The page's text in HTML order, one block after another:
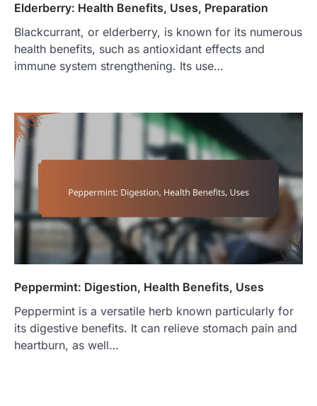
Elderberry: Health Benefits, Uses, Preparation
Blackcurrant, or elderberry, is known for its numerous
health benefits, such as antioxidant effects and
immune system strengthening. Its use…
Peppermint: Digestion, Health Benefits, Uses
Peppermint is a versatile herb known particularly for
its digestive benefits. It can relieve stomach pain and
heartburn, as well…